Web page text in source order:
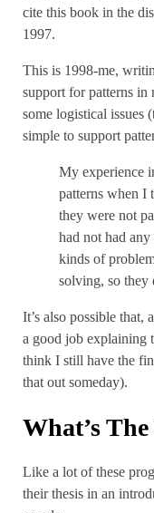
cite this book in the
1997.
This is 1998-me,
support for patterns
some logistical issues
simple to support
My experience
patterns when I
they were not
had not had
kinds of
solving, so they
It’s also possible that,
a good job explaining
think I still have the
that out someday).
What’s
Like a lot of these
their thesis in an